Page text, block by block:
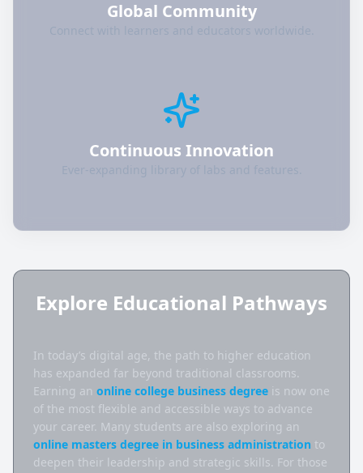
Global Community
Continuous Innovation
Explore Educational Pathways
In today’s digital age, the path to higher education
has expanded far beyond traditional classrooms.
Earning an online college business degree is now one
of the most flexible and accessible ways to advance
online masters degree in business administration to
deepen their leadership and strategic skills. For those